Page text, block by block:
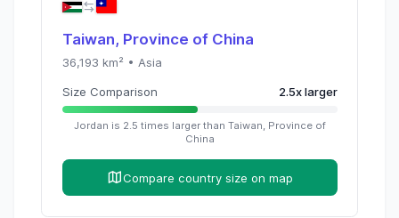
Taiwan, Province of China
36,193 km² • Asia
Size Comparison 2.5xlarger
Jordan is 2.5 times larger than Taiwan, Province of
China
Compare country size on map